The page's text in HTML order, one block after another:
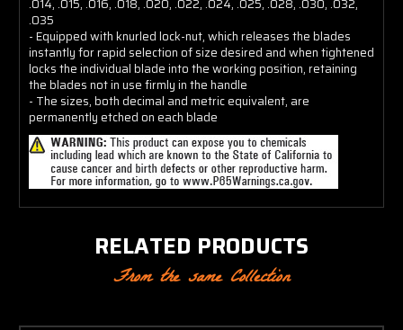
.014, .015, .016, .018, .020, .022, .024, .025, .028, .030, .032,
.035
- Equipped with knurled lock-nut, which releases the blades
instantly for rapid selection of size desired and when tightened
locks the individual blade into the working position, retaining
the blades not in use firmly in the handle
- The sizes, both decimal and metric equivalent, are
permanently etched on each blade
RELATED PRODUCTS
From the same Collection